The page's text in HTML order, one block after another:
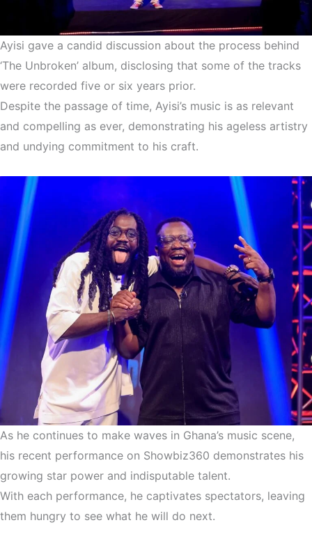
Ayisi gave a candid discussion about the process behind
‘The Unbroken’ album, disclosing that some of the tracks
were recorded five or six years prior.
Despite the passage of time, Ayisi’s music is as relevant
and compelling as ever, demonstrating his ageless artistry
and undying commitment to his craft.
As he continues to make waves in Ghana’s music scene,
his recent performance on Showbiz360 demonstrates his
growing star power and indisputable talent.
With each performance, he captivates spectators, leaving
them hungry to see what he will do next.